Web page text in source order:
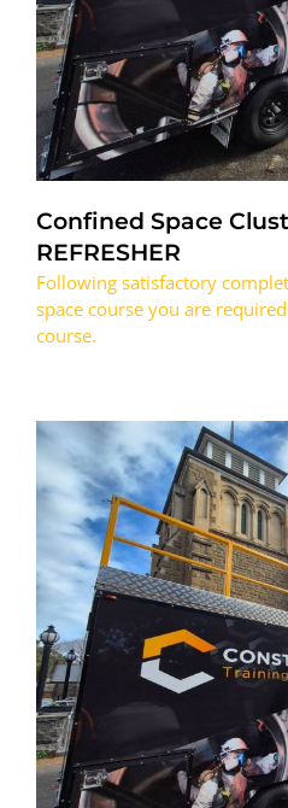
Confined Space
REFRESHER
Following satisfactory
space course you are
course.